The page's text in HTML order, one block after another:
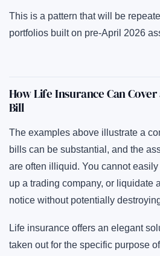
This is a pattern that will be
portfolios built on pre-April 2026
How Life Insurance Can
Bill
The examples above illustrate a
bills can be substantial, and the
are often illiquid. You cannot
up a trading company, or liquidate
notice without potentially
Life insurance offers an elegant
taken out for the specific purpose